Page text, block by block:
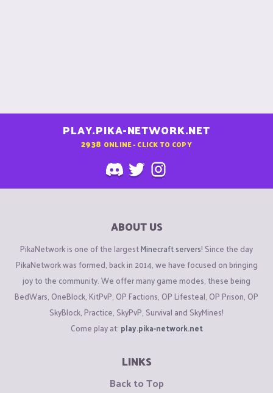
PLAY.PIKA-NETWORK.NET
2938 ONLINE - CLICK TO COPY
ABOUT US
PikaNetwork is one of the largestMinecraft servers! Since the day
PikaNetwork was formed, back in 2014, we have focused on bringing
joy to the community. We offer many game modes, these being
BedWars, OneBlock, KitPvP, OP Factions, OP Lifesteal, OP Prison, OP
SkyBlock, Practice, SkyPvP, Survival and SkyMines!
Come play at: play.pika-network.net
LINKS
Back to Top